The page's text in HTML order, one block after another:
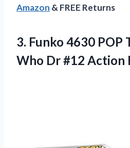
Amazon & FREE Returns
3. Funko 4630 POP
Who Dr #12 Action